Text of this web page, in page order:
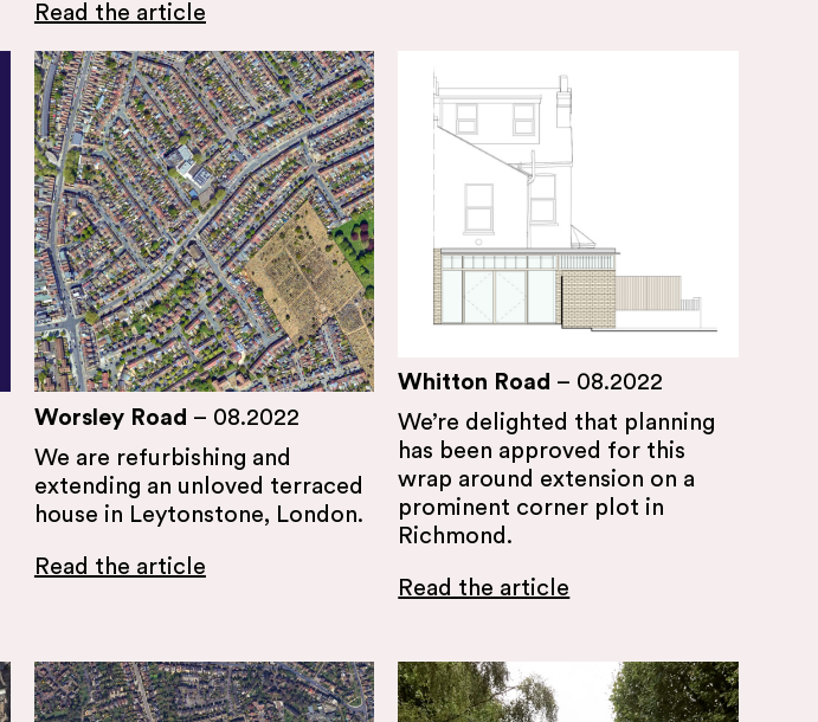
Read the article
Worsley Road – 08.2022
We are refurbishing and
extending an unloved terraced
house in Leytonstone, London.
Read the article
Whitton Road – 08.2022
We’re delighted that planning
has been approved for this
wrap around extension on a
prominent corner plot in
Richmond.
Read the article